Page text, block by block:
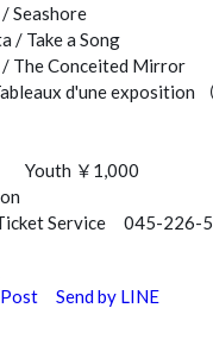
Seashore
/ Take a Song
The Conceited Mirror
d'une exposition
Youth ￥1,000
Service 045-226-
Post Send by LINE